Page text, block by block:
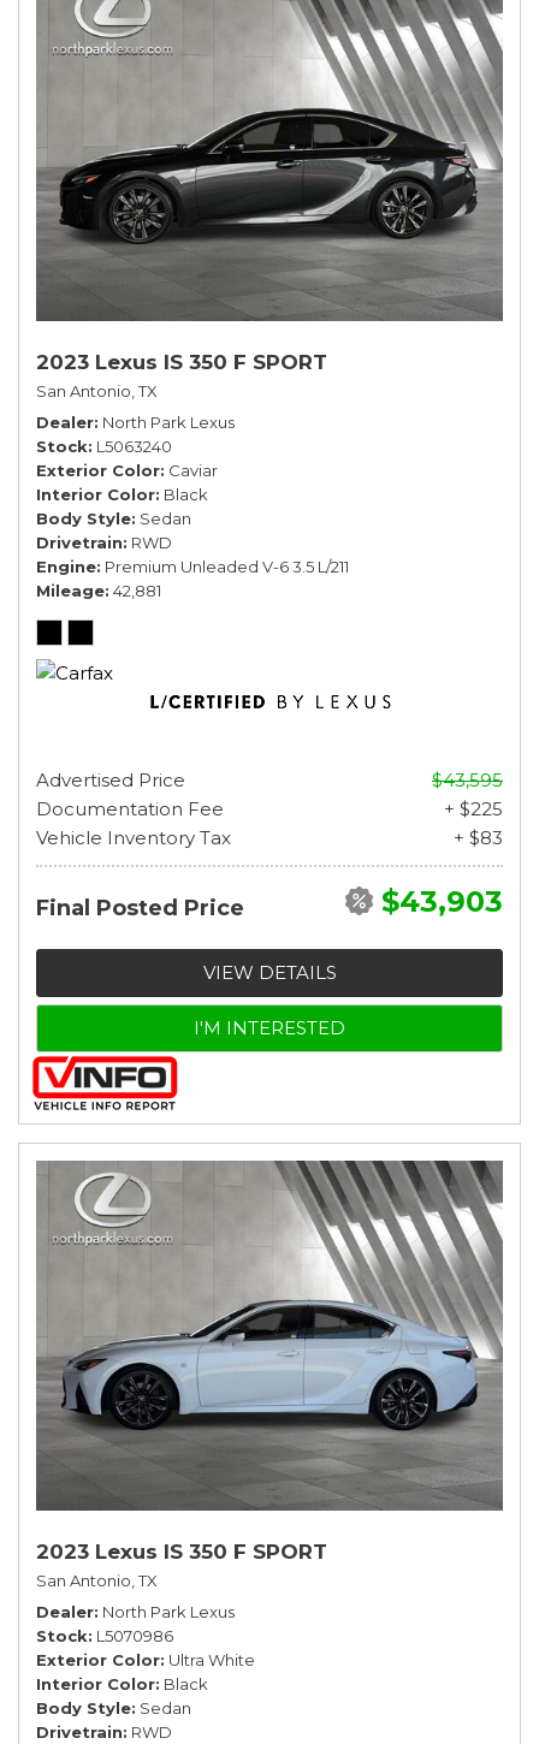
2023 Lexus IS 350 F SPORT
San Antonio, TX
Dealer North Park Lexus
Stock L5063240
Exterior Color Caviar
Interior Color Black
Body Style Sedan
Drivetrain RWD
Engine Premium Unleaded V-6 3.5 L/211
Mileage 42,881
Advertised Price
$43,595
Documentation Fee
+ $225
Vehicle Inventory Tax
+ $83
Final Posted Price $43,903
VIEW DETAILS
I'M INTERESTED
2023 Lexus IS 350 F SPORT
San Antonio, TX
Dealer North Park Lexus
Stock L5070986
Exterior Color Ultra White
Interior Color Black
Body Style Sedan
Drivetrain RWD